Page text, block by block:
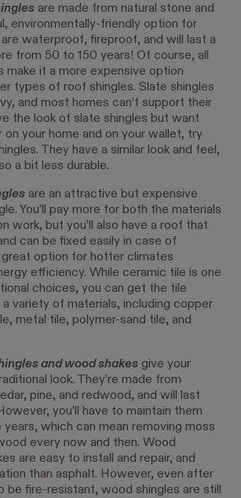
are made from natural stone and
environmentally-friendly option for
waterproof, fireproof, and will last a
from 50 to 150 years! Of course, all
make it a more expensive option
types of roof shingles. Slate shingles
and most homes can’t support their
the look of slate shingles but want
on your home and on your wallet, try
They have a similar look and feel,
a bit less durable.
are an attractive but expensive
You’ll pay more for both the materials
work, but you’ll also have a roof that
can be fixed easily in case of
great option for hotter climates
efficiency. While ceramic tile is one
choices, you can get the tile
a variety of materials, including copper
metal tile, polymer-sand tile, and
and wood shakes give your
look. They’re made from
pine, and redwood, and will last
you’ll have to maintain them
which can mean removing moss
every now and then. Wood
are easy to install and repair, and
than asphalt. However, even after
be fire-resistant, wood shingles are still